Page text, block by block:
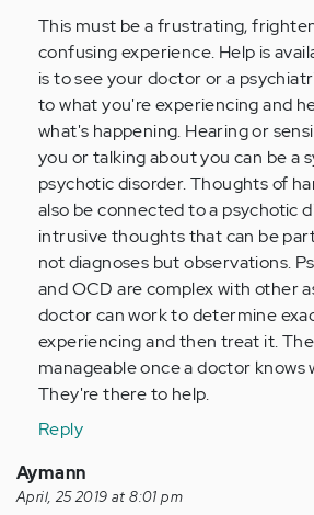
overthrinking…
Anonymous
This must be a frustrating,
confusing experience. Help is
is to see your doctor or a
to what you're experiencing and
what's happening. Hearing or
you or talking about you can be a
psychotic disorder. Thoughts of
also be connected to a psychotic
intrusive thoughts that can be
not diagnoses but observations.
and OCD are complex with other
doctor can work to determine
experiencing and then treat it.
manageable once a doctor knows
They're there to help.
Reply
Aymann
April, 25 2019 at 8:01 pm